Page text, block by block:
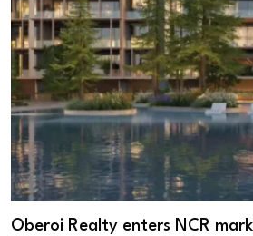
Oberoi Realty enters NCR